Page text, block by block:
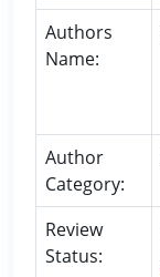
Authors
Name:
Author
Category:
Review
Status: